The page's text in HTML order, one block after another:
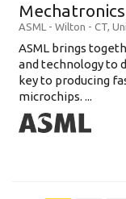
ASML - Wilton - CT,
ASML brings
and technology to
key to producing
microchips. ...